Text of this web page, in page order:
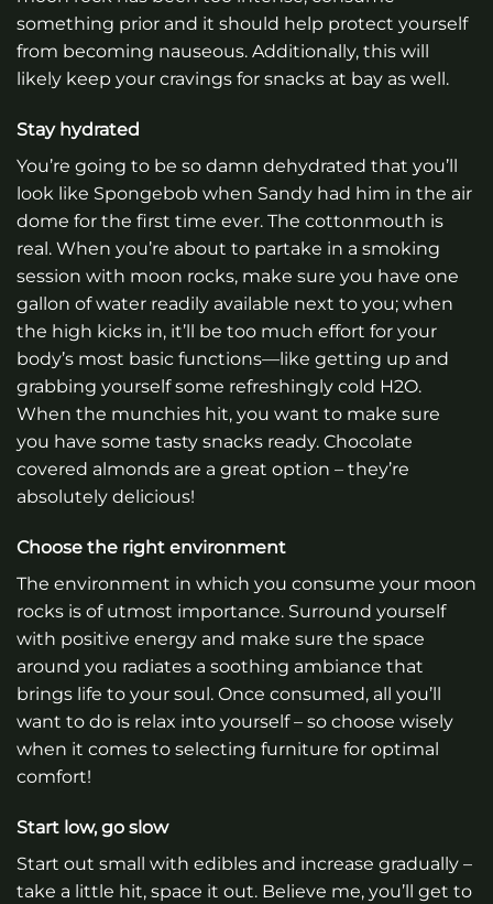
something prior and it should help protect yourself
from becoming nauseous. Additionally, this will
likely keep your cravings for snacks at bay as well.
Stay hydrated
You’re going to be so damn dehydrated that you’ll
look like Spongebob when Sandy had him in the air
dome for the first time ever. The cottonmouth is
real. When you’re about to partake in a smoking
session with moon rocks, make sure you have one
gallon of water readily available next to you; when
the high kicks in, it’ll be too much effort for your
body’s most basic functions—like getting up and
grabbing yourself some refreshingly cold H2O.
When the munchies hit, you want to make sure
you have some tasty snacks ready. Chocolate
covered almonds are a great option – they’re
absolutely delicious!
Choose the right environment
The environment in which you consume your moon
rocks is of utmost importance. Surround yourself
with positive energy and make sure the space
around you radiates a soothing ambiance that
brings life to your soul. Once consumed, all you’ll
want to do is relax into yourself – so choose wisely
when it comes to selecting furniture for optimal
comfort!
Start low, go slow
Start out small with edibles and increase gradually –
take a little hit, space it out. Believe me, you’ll get to